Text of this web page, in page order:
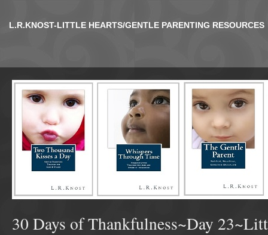
L.R.KNOST-LITTLE HEARTS/GENTLE PARENTING RESOURCES
30 Days of Thankfulness~Day